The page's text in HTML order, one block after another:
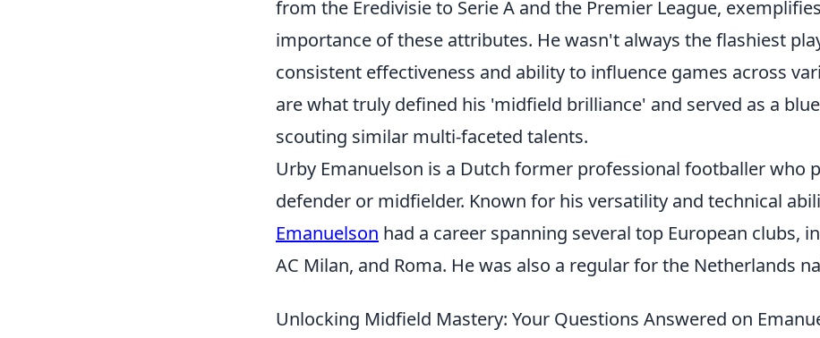
from the Eredivisie to Serie A and the Premier League,
importance of these attributes. He wasn't always the flashiest
consistent effectiveness and ability to influence games across
are what truly defined his 'midfield brilliance' and served as a
scouting similar multi-faceted talents.
Urby Emanuelson is a Dutch former professional footballer who
defender or midfielder. Known for his versatility and technical
Emanuelson had a career spanning several top European clubs,
AC Milan, and Roma. He was also a regular for the Netherlands
Unlocking Midfield Mastery: Your Questions Answered on